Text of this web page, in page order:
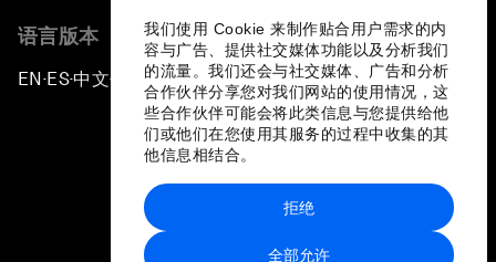
我们使用 Cookie 来制作贴合用户需求的内
容与广告、提供社交媒体功能以及分析我们
的流量。我们还会与社交媒体、广告和分析
合作伙伴分享您对我们网站的使用情况，这
些合作伙伴可能会将此类信息与您提供给他
们或他们在您使用其服务的过程中收集的其
他信息相结合。
全部允许
拒绝
语言版本
EN ▪ES▪中文▪ 日本語